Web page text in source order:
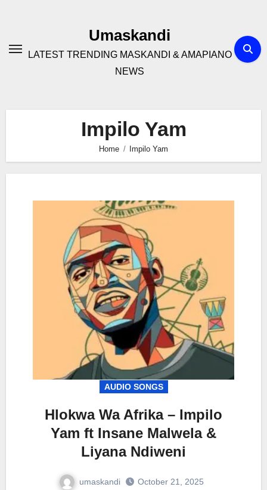
Umaskandi
LATEST TRENDING MASKANDI & AMAPIANO
NEWS
Impilo Yam
Home Impilo Yam
AUDIO SONGS
Hlokwa Wa Afrika – Impilo
Yam ft Insane Malwela &
Liyana Ndiweni
umaskandi October 21, 2025